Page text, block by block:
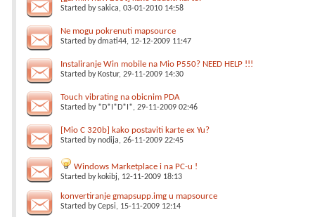
Started bysakica, 03-01-2010 14:58
Ne mogu pokrenuti mapsource
Started bydmati44, 12-12-2009 11:47
Instaliranje Win mobile na Mio P550? NEED HELP !!!
Started by Kostur, 29-11-2009 14:30
Touch vibrating na obicnim PDA
Started by *D*I*D*I*, 29-11-2009 02:46
[Mio C 320b] kako postaviti karte ex Yu?
Started bynodija, 26-11-2009 22:45
Windows Marketplace i na PC-u !
Started by kokibj, 12-11-2009 18:13
konvertiranje gmapsupp.img u mapsource
Started byCepsi, 15-11-2009 12:14